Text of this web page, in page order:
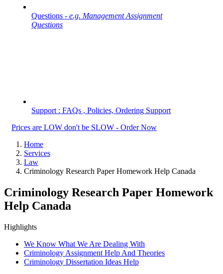
Questions - e.g. Management Assignment
Questions
Support : FAQs , Policies, Ordering Support
Prices are LOW don't be SLOW - Order Now
Home
Services
Law
Criminology Research Paper Homework Help Canada
Criminology Research Paper Homework
Help Canada
Highlights
We Know What We Are Dealing With
Criminology Assignment Help And Theories
Criminology Dissertation Ideas Help